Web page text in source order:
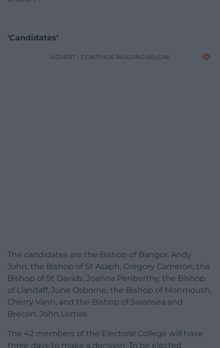
‘Candidates’
ADVERT - CONTINUE READING BELOW
The candidates are the Bishop of Bangor, Andy
John, the Bishop of St Asaph, Gregory Cameron, the
Bishop of St Davids, Joanna Penberthy, the Bishop
of Llandaff, June Osborne, the Bishop of Monmouth,
Cherry Vann, and the Bishop of Swansea and
Brecon, John Lomas.
The 42 members of the Electoral College will have
three days to make a decision. To be elected